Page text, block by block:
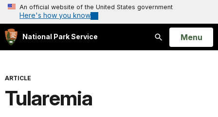
An official website of the United States government
Here's how you know
National Park Service
Search
Open
Menu
ARTICLE
Tularemia